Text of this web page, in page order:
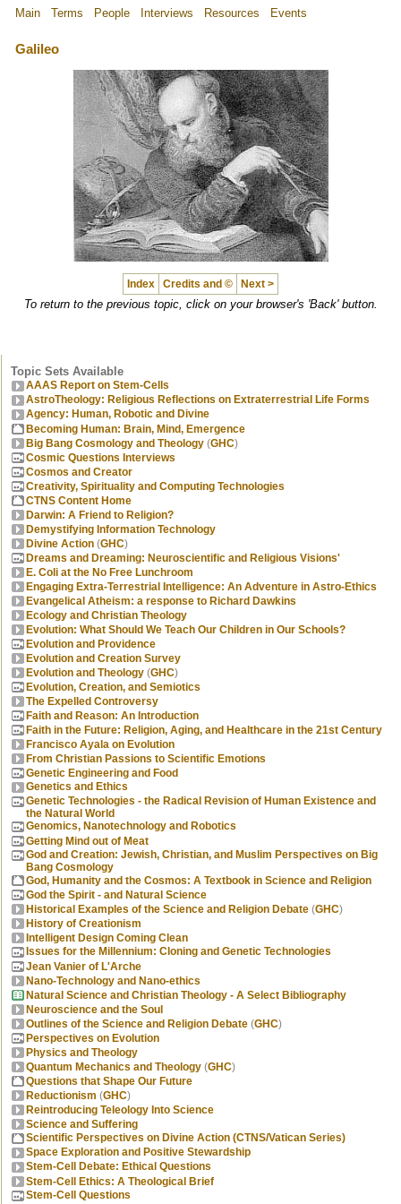
Main Terms People Interviews Resources Events
Galileo
Index Credits and © Next >
To return to the previous topic, click on your browser's 'Back' button.
Topic Sets Available
AAAS Report on Stem-Cells
AstroTheology: Religious Reflections on Extraterrestrial Life Forms
Agency: Human, Robotic and Divine
Becoming Human: Brain, Mind, Emergence
Big Bang Cosmology and Theology (GHC)
Cosmic Questions Interviews
Cosmos and Creator
Creativity, Spirituality and Computing Technologies
CTNS Content Home
Darwin: A Friend to Religion?
Demystifying Information Technology
Divine Action (GHC)
Dreams and Dreaming: Neuroscientific and Religious Visions'
E. Coli at the No Free Lunchroom
Engaging Extra-Terrestrial Intelligence: An Adventure in Astro-Ethics
Evangelical Atheism: a response to Richard Dawkins
Ecology and Christian Theology
Evolution: What Should We Teach Our Children in Our Schools?
Evolution and Providence
Evolution and Creation Survey
Evolution and Theology (GHC)
Evolution, Creation, and Semiotics
The Expelled Controversy
Faith and Reason: An Introduction
Faith in the Future: Religion, Aging, and Healthcare in the 21st Century
Francisco Ayala on Evolution
From Christian Passions to Scientific Emotions
Genetic Engineering and Food
Genetics and Ethics
Genetic Technologies - the Radical Revision of Human Existence and
the Natural World
Genomics, Nanotechnology and Robotics
Getting Mind out of Meat
God and Creation: Jewish, Christian, and Muslim Perspectives on Big
Bang Cosmology
God, Humanity and the Cosmos: A Textbook in Science and Religion
God the Spirit - and Natural Science
Historical Examples of the Science and Religion Debate (GHC)
History of Creationism
Intelligent Design Coming Clean
Issues for the Millennium: Cloning and Genetic Technologies
Jean Vanier of L'Arche
Nano-Technology and Nano-ethics
Natural Science and Christian Theology - A Select Bibliography
Neuroscience and the Soul
Outlines of the Science and Religion Debate (GHC)
Perspectives on Evolution
Physics and Theology
Quantum Mechanics and Theology (GHC)
Questions that Shape Our Future
Reductionism (GHC)
Reintroducing Teleology Into Science
Science and Suffering
Scientific Perspectives on Divine Action (CTNS/Vatican Series)
Space Exploration and Positive Stewardship
Stem-Cell Debate: Ethical Questions
Stem-Cell Ethics: A Theological Brief
Stem-Cell Questions